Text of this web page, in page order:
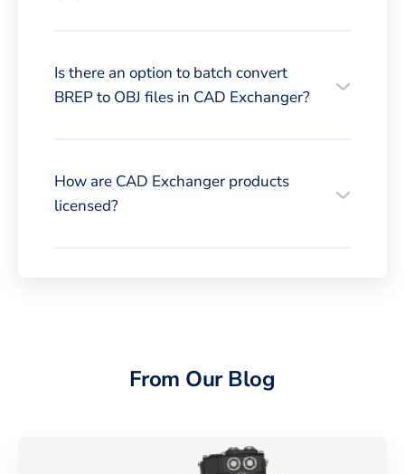
Is there an option to batch convert
BREP to OBJ files in CAD Exchanger?
How are CAD Exchanger products
licensed?
From Our Blog